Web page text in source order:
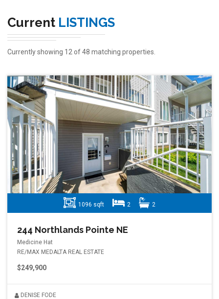
Current LISTINGS
Currently showing 12 of 48 matching properties.
1096 sqft 2 2
244 Northlands Pointe NE
Medicine Hat
RE/MAX MEDALTA REAL ESTATE
$249,900
DENISE FODE